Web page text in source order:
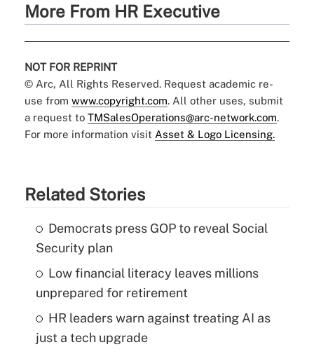
More From HR Executive
NOT FOR REPRINT
© Arc, All Rights Reserved. Request academic re-
use from www.copyright.com. All other uses, submit
a request to TMSalesOperations@arc-network.com.
For more information visit Asset & Logo Licensing.
Related Stories
Democrats press GOP to reveal Social
Security plan
Low financial literacy leaves millions
unprepared for retirement
HR leaders warn against treating AI as
just a tech upgrade